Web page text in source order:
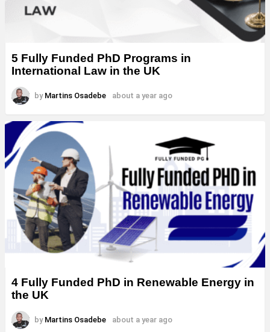
5 Fully Funded PhD Programs in
International Law in the UK
by Martins Osadebe about a year ago
4 Fully Funded PhD in Renewable Energy in
the UK
by Martins Osadebe about a year ago